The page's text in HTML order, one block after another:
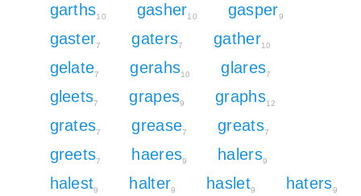
garths10 gasher10 gasper9
gaster7 gaters7 gather10
gelate7 gerahs10 glares7
gleets7 grapes9 graphs12
grates7 grease7 greats7
greets7 haeres9 halers9
halest9 halter9 haslet9 haters9